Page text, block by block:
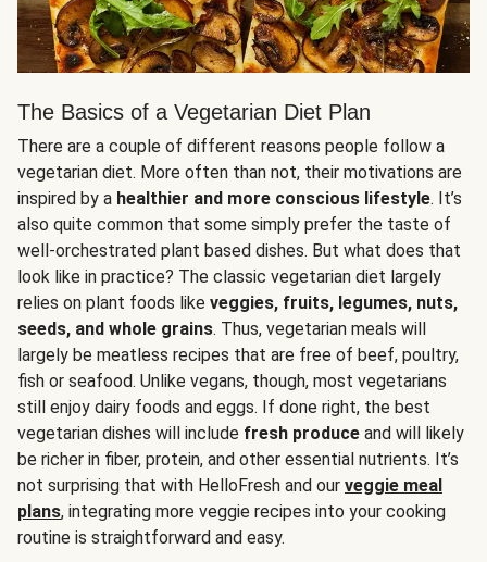
The Basics of a Vegetarian Diet Plan
There are a couple of different reasons people follow a
vegetarian diet. More often than not, their motivations are
inspired by a healthier and more conscious lifestyle. It’s
also quite common that some simply prefer the taste of
well-orchestrated plant based dishes. But what does that
look like in practice? The classic vegetarian diet largely
relies on plant foods like veggies, fruits, legumes, nuts,
seeds, and whole grains. Thus, vegetarian meals will
largely be meatless recipes that are free of beef, poultry,
fish or seafood. Unlike vegans, though, most vegetarians
still enjoy dairy foods and eggs. If done right, the best
vegetarian dishes will include fresh produce and will likely
be richer in fiber, protein, and other essential nutrients. It’s
not surprising that with HelloFresh and our veggie meal
plans, integrating more veggie recipes into your cooking
routine is straightforward and easy.